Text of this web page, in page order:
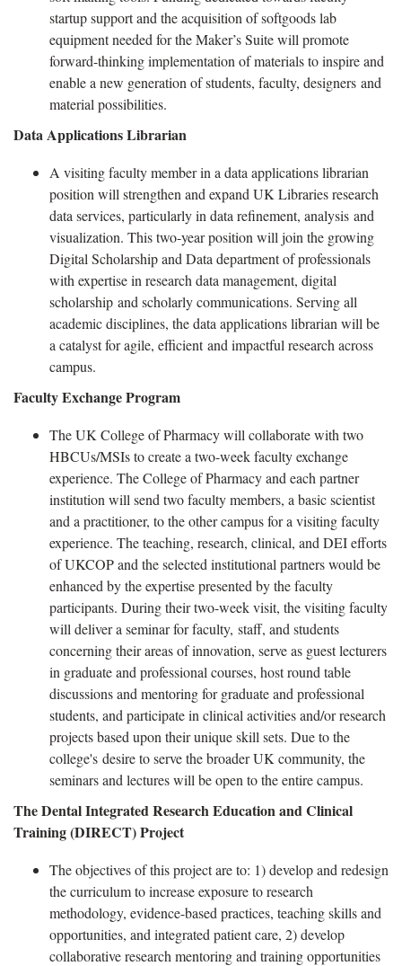
startup support and the acquisition of softgoods lab
equipment needed for the Maker’s Suite will promote
forward-thinking implementation of materials to inspire and
enable a new generation of students, faculty, designers and
material possibilities.
Data Applications Librarian
A visiting faculty member in a data applications librarian
position will strengthen and expand UK Libraries research
data services, particularly in data refinement, analysis and
visualization. This two-year position will join the growing
Digital Scholarship and Data department of professionals
with expertise in research data management, digital
scholarship and scholarly communications. Serving all
academic disciplines, the data applications librarian will be
a catalyst for agile, efficient and impactful research across
campus.
Faculty Exchange Program
The UK College of Pharmacy will collaborate with two
HBCUs/MSIs to create a two-week faculty exchange
experience. The College of Pharmacy and each partner
institution will send two faculty members, a basic scientist
and a practitioner, to the other campus for a visiting faculty
experience. The teaching, research, clinical, and DEI efforts
of UKCOP and the selected institutional partners would be
enhanced by the expertise presented by the faculty
participants. During their two-week visit, the visiting faculty
will deliver a seminar for faculty, staff, and students
concerning their areas of innovation, serve as guest lecturers
in graduate and professional courses, host round table
discussions and mentoring for graduate and professional
students, and participate in clinical activities and/or research
projects based upon their unique skill sets. Due to the
college's desire to serve the broader UK community, the
seminars and lectures will be open to the entire campus.
The Dental Integrated Research Education and Clinical
Training (DIRECT) Project
The objectives of this project are to: 1) develop and redesign
the curriculum to increase exposure to research
methodology, evidence-based practices, teaching skills and
opportunities, and integrated patient care, 2) develop
collaborative research mentoring and training opportunities